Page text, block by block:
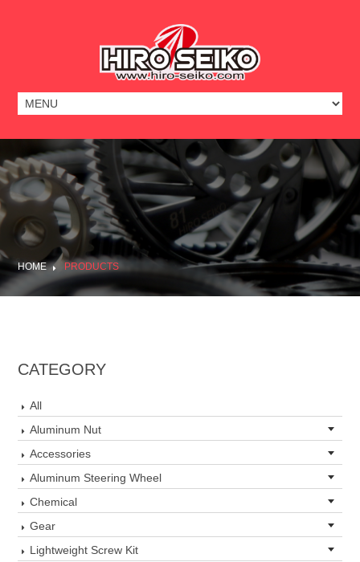
HOME PRODUCTS
CATEGORY
All
Aluminum Nut
Accessories
Aluminum Steering Wheel
Chemical
Gear
Lightweight Screw Kit